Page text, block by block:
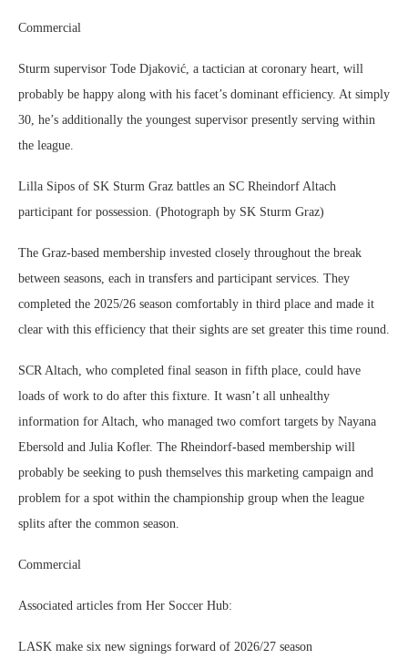
Commercial
Sturm supervisor Tode Djaković, a tactician at coronary heart, will
probably be happy along with his facet’s dominant efficiency. At simply
30, he’s additionally the youngest supervisor presently serving within
the league.
Lilla Sipos of SK Sturm Graz battles an SC Rheindorf Altach
participant for possession. (Photograph by SK Sturm Graz)
The Graz-based membership invested closely throughout the break
between seasons, each in transfers and participant services. They
completed the 2025/26 season comfortably in third place and made it
clear with this efficiency that their sights are set greater this time round.
SCR Altach, who completed final season in fifth place, could have
loads of work to do after this fixture. It wasn’t all unhealthy
information for Altach, who managed two comfort targets by Nayana
Ebersold and Julia Kofler. The Rheindorf-based membership will
probably be seeking to push themselves this marketing campaign and
problem for a spot within the championship group when the league
splits after the common season.
Commercial
Associated articles from Her Soccer Hub:
LASK make six new signings forward of 2026/27 season